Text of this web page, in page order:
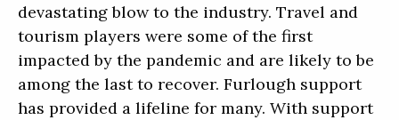
devastating blow to the industry. Travel and
tourism players were some of the first
impacted by the pandemic and are likely to be
among the last to recover. Furlough support
has provided a lifeline for many. With support